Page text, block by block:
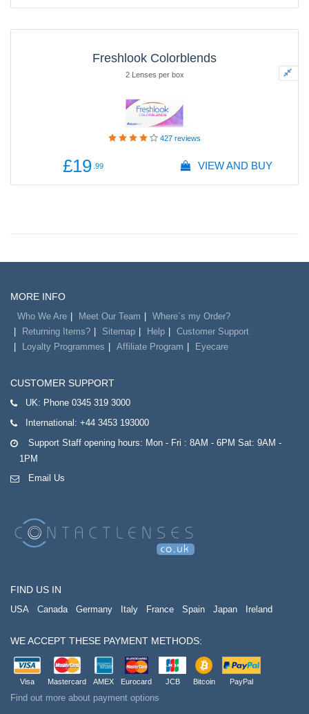
Freshlook Colorblends
2 Lenses per box
427 reviews
£19 .99 VIEW AND BUY
MORE INFO
Who We Are Meet Our Team
Where`s my Order?
Returning Items?
Sitemap Help
Customer Support
Loyalty Programmes
Affiliate Program Eyecare
CUSTOMER SUPPORT
UK: Phone 0345 319 3000
International: +44 3453 193000
Support Staff opening hours: Mon - Fri : 8AM - 6PM Sat: 9AM -
1PM
Email Us
FIND US IN
USA Canada Germany Italy France Spain Japan Ireland
WE ACCEPT THESE PAYMENT METHODS:
Visa Mastercard AMEX Eurocard JCB Bitcoin PayPal
Find out more about payment options